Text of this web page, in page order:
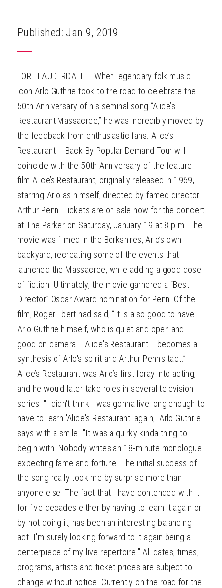
Published: Jan 9, 2019
FORT LAUDERDALE – When legendary folk music
icon Arlo Guthrie took to the road to celebrate the
50th Anniversary of his seminal song “Alice’s
Restaurant Massacree,” he was incredibly moved by
the feedback from enthusiastic fans. Alice’s
Restaurant -- Back By Popular Demand Tour will
coincide with the 50th Anniversary of the feature
film Alice’s Restaurant, originally released in 1969,
starring Arlo as himself, directed by famed director
Arthur Penn. Tickets are on sale now for the concert
at The Parker on Saturday, January 19 at 8 p.m. The
movie was filmed in the Berkshires, Arlo’s own
backyard, recreating some of the events that
launched the Massacree, while adding a good dose
of fiction. Ultimately, the movie garnered a “Best
Director” Oscar Award nomination for Penn. Of the
film, Roger Ebert had said, “It is also good to have
Arlo Guthrie himself, who is quiet and open and
good on camera... Alice's Restaurant ...becomes a
synthesis of Arlo's spirit and Arthur Penn's tact.”
Alice’s Restaurant was Arlo’s first foray into acting,
and he would later take roles in several television
series. "I didn't think I was gonna live long enough to
have to learn 'Alice's Restaurant' again," Arlo Guthrie
says with a smile. "It was a quirky kinda thing to
begin with. Nobody writes an 18-minute monologue
expecting fame and fortune. The initial success of
the song really took me by surprise more than
anyone else. The fact that I have contended with it
for five decades either by having to learn it again or
by not doing it, has been an interesting balancing
act. I'm surely looking forward to it again being a
centerpiece of my live repertoire." All dates, times,
programs, artists and ticket prices are subject to
change without notice. Currently on the road for the